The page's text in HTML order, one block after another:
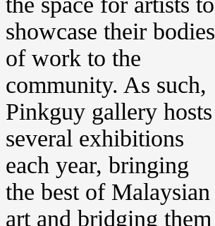
showcase their bodies
of work to the
community. As such,
Pinkguy gallery hosts
several exhibitions
each year, bringing
the best of Malaysian
art and bridging them